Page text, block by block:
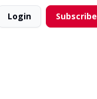
Login Subscribe